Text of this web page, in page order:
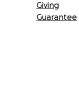
Giving
Guarantee